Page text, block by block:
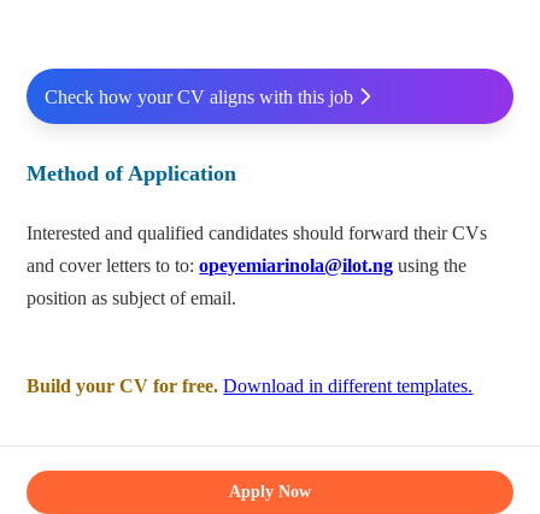
Check how your CV aligns with this job
Method of Application
Interested and qualified candidates should forward their CVs
and cover letters to to:opeyemiarinola@ilot.ng using the
position as subject of email.
Build your CV for free. Download in different templates.
Apply Now